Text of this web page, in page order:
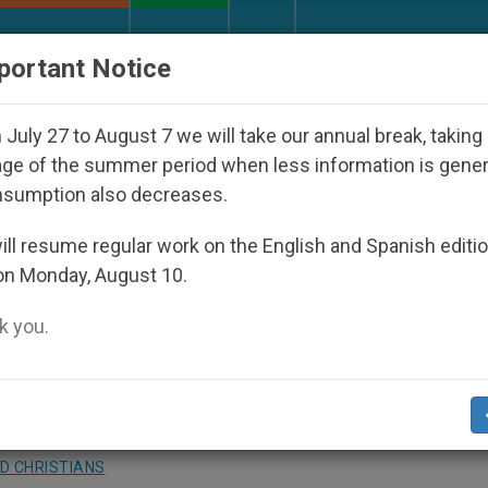
Under the Nicaraguan Dictatorship An
Have 20 Catholic
Efforts
CHRISTIANS
Notice
July 27 to August 7 we will take our annual break, taking
of the summer period when less information is
also decreases.
resume regular work on the English and Spanish
Monday, August 10.
you.